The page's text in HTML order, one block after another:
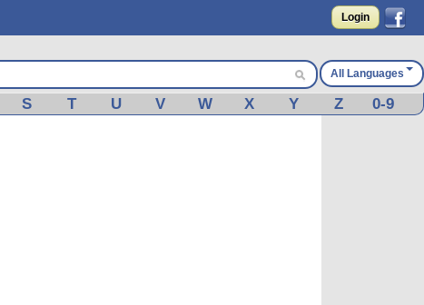
Login
All Languages
S T U V W X Y Z 0-9